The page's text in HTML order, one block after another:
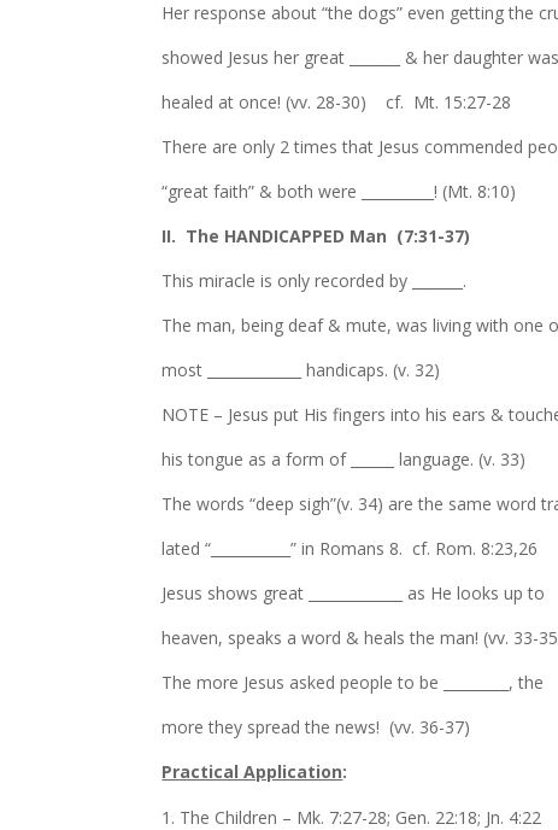
Her response about “the dogs” even getting the
showed Jesus her great _______ & her daughter was
healed at once! (vv. 28-30) cf. Mt. 15:27-28
There are only 2 times that Jesus commended
“great faith” & both were __________! (Mt. 8:10)
II. The HANDICAPPED Man (7:31-37)
This miracle is only recorded by _______.
The man, being deaf & mute, was living with one
most _____________ handicaps. (v. 32)
NOTE – Jesus put His fingers into his ears &
his tongue as a form of ______ language. (v. 33)
The words “deep sigh”(v. 34) are the same word
lated “___________” in Romans 8. cf. Rom. 8:23,26
Jesus shows great _____________ as He looks up to
heaven, speaks a word & heals the man! (vv. 33-
The more Jesus asked people to be _________, the
more they spread the news! (vv. 36-37)
Practical Application:
The Children – Mk. 7:27-28; Gen. 22:18; Jn. 4:22